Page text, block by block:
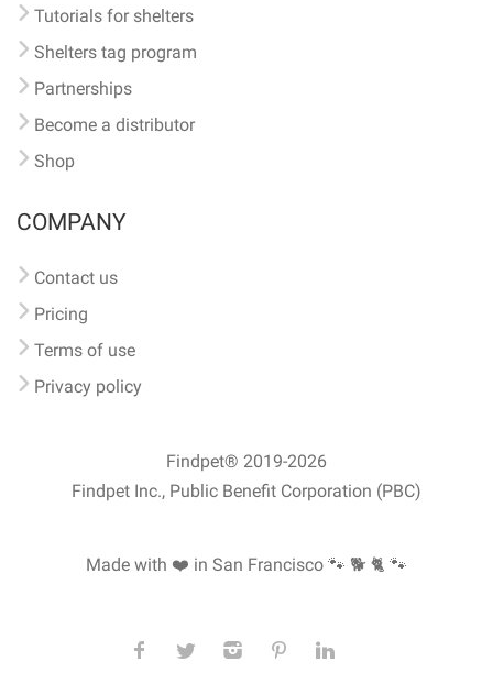
Tutorials for shelters
Shelters tag program
Partnerships
Become a distributor
Shop
COMPANY
Contact us
Pricing
Terms of use
Privacy policy
Findpet® 2019-2026
Findpet Inc., Public Benefit Corporation (PBC)
Made with ❤️ in San Francisco 🐾 🐕 🐈 🐾